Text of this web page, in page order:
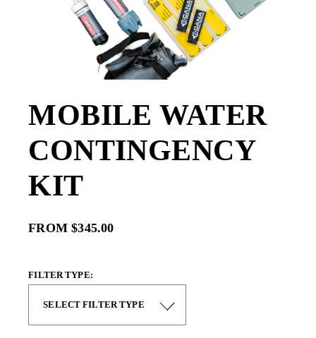
MOBILE WATER
CONTINGENCY
KIT
FROM $345.00
FILTER TYPE: